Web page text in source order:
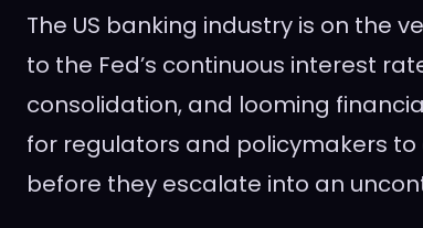
The US banking industry is on the
to the Fed’s continuous interest
consolidation, and looming
for regulators and policymakers to
before they escalate into an